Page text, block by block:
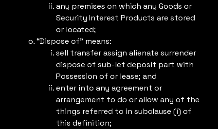
any premises on which any Goods or
Security Interest Products are stored
or located;
“Dispose of” means:
sell transfer assign alienate surrender
dispose of sub-let deposit part with
Possession of or lease; and
enter into any agreement or
arrangement to do or allow any of the
things referred to in subclause (i) of
this definition;